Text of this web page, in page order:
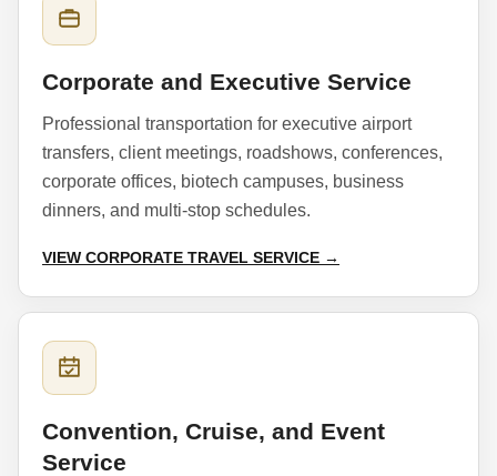
Corporate and Executive Service
Professional transportation for executive airport
transfers, client meetings, roadshows, conferences,
corporate offices, biotech campuses, business
dinners, and multi-stop schedules.
VIEW CORPORATE TRAVEL SERVICE →
Convention, Cruise, and Event
Service